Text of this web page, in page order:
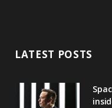
LATEST POSTS